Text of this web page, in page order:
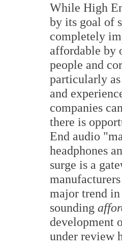
While High
by its goal of
completely
affordable by
people and
particularly
and
companies
there is
End audio
headphones
surge is a
major trend
sounding
development
under review